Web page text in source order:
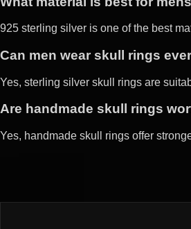
925 sterling silver is one of the best
Can men wear skull rings
Yes, sterling silver skull rings are
Are handmade skull rings
Yes, handmade skull rings offer